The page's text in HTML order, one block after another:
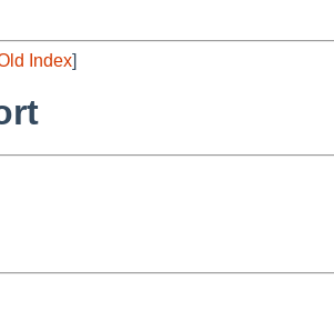
Index]